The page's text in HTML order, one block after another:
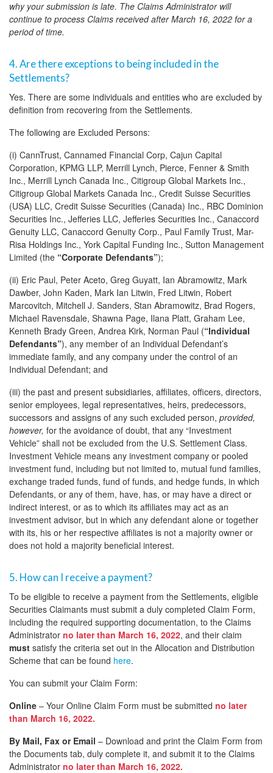
why your submission is late. The Claims Administrator will
continue to process Claims received after March 16, 2022 for a
period of time.
4. Are there exceptions to being included in the
Settlements?
Yes. There are some individuals and entities who are excluded by
definition from recovering from the Settlements.
The following are Excluded Persons:
(i) CannTrust, Cannamed Financial Corp, Cajun Capital
Corporation, KPMG LLP, Merrill Lynch, Pierce, Fenner & Smith
Inc., Merrill Lynch Canada Inc., Citigroup Global Markets Inc.,
Citigroup Global Markets Canada Inc., Credit Suisse Securities
(USA) LLC, Credit Suisse Securities (Canada) Inc., RBC Dominion
Securities Inc., Jefferies LLC, Jefferies Securities Inc., Canaccord
Genuity LLC, Canaccord Genuity Corp., Paul Family Trust, Mar-
Risa Holdings Inc., York Capital Funding Inc., Sutton Management
Limited (the “Corporate Defendants”);
(ii) Eric Paul, Peter Aceto, Greg Guyatt, Ian Abramowitz, Mark
Dawber, John Kaden, Mark Ian Litwin, Fred Litwin, Robert
Marcovitch, Mitchell J. Sanders, Stan Abramowitz, Brad Rogers,
Michael Ravensdale, Shawna Page, Ilana Platt, Graham Lee,
Kenneth Brady Green, Andrea Kirk, Norman Paul (“Individual
Defendants”), any member of an Individual Defendant’s
immediate family, and any company under the control of an
Individual Defendant; and
(iii) the past and present subsidiaries, affiliates, officers, directors,
senior employees, legal representatives, heirs, predecessors,
successors and assigns of any such excluded person, provided,
however, for the avoidance of doubt, that any “Investment
Vehicle” shall not be excluded from the U.S. Settlement Class.
Investment Vehicle means any investment company or pooled
investment fund, including but not limited to, mutual fund families,
exchange traded funds, fund of funds, and hedge funds, in which
Defendants, or any of them, have, has, or may have a direct or
indirect interest, or as to which its affiliates may act as an
investment advisor, but in which any defendant alone or together
with its, his or her respective affiliates is not a majority owner or
does not hold a majority beneficial interest.
5. How can I receive a payment?
To be eligible to receive a payment from the Settlements, eligible
Securities Claimants must submit a duly completed Claim Form,
including the required supporting documentation, to the Claims
Administrator no later than March 16, 2022, and their claim
must satisfy the criteria set out in the Allocation and Distribution
Scheme that can be found here.
You can submit your Claim Form:
Online – Your Online Claim Form must be submitted no later
than March 16, 2022.
By Mail, Fax or Email – Download and print the Claim Form from
the Documents tab, duly complete it, and submit it to the Claims
Administrator no later than March 16, 2022.